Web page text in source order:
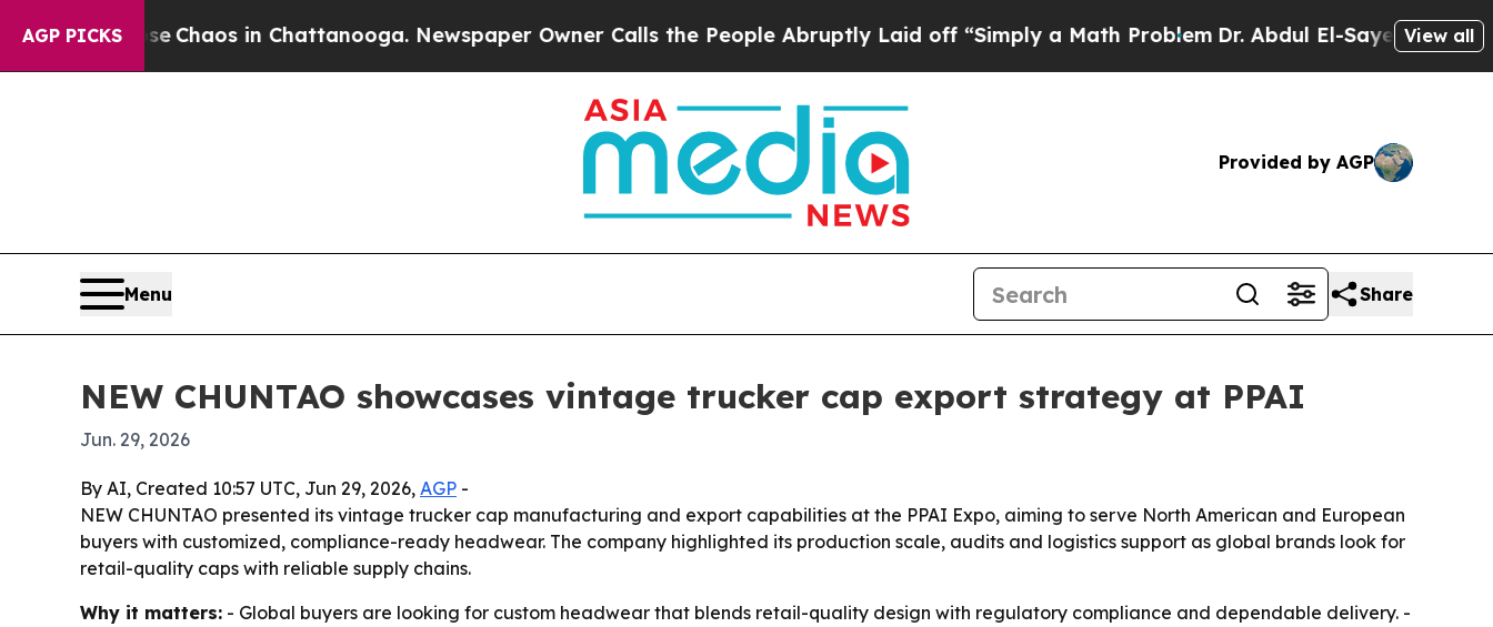
AGP PICKS
CollapseChaos in Chattanooga. Newspaper Owner Calls the People Abruptly Laid off “Simply a Math ProblemDr. Abdul El-Sayed on Historic
View all
Provided by AGP
Menu Share
NEW CHUNTAO showcases vintage trucker cap export strategy at PPAI
Jun. 29, 2026
By AI, Created 10:57 UTC, Jun 29, 2026, AGP -
NEW CHUNTAO presented its vintage trucker cap manufacturing and export capabilities at the PPAI Expo, aiming to serve North American and European
buyers with customized, compliance-ready headwear. The company highlighted its production scale, audits and logistics support as global brands look for
retail-quality caps with reliable supply chains.
Why it matters: - Global buyers are looking for custom headwear that blends retail-quality design with regulatory compliance and dependable delivery. -